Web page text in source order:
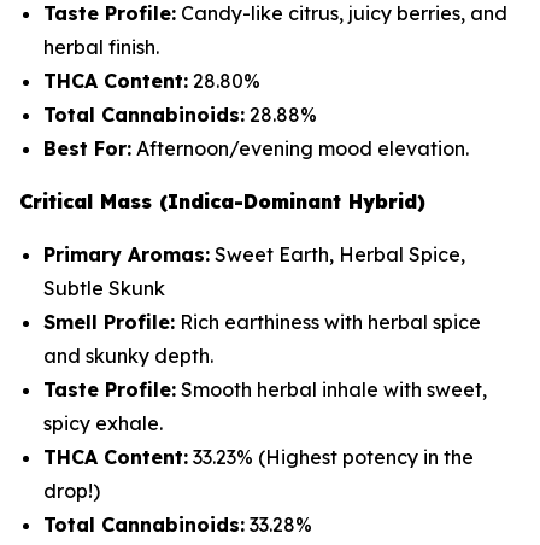
Taste Profile: Candy-like citrus, juicy berries, and
herbal finish.
THCA Content: 28.80%
Total Cannabinoids: 28.88%
Best For: Afternoon/evening mood elevation.
Critical Mass (Indica-Dominant Hybrid)
Primary Aromas: Sweet Earth, Herbal Spice,
Subtle Skunk
Smell Profile: Rich earthiness with herbal spice
and skunky depth.
Taste Profile: Smooth herbal inhale with sweet,
spicy exhale.
THCA Content: 33.23% (Highest potency in the
drop!)
Total Cannabinoids: 33.28%